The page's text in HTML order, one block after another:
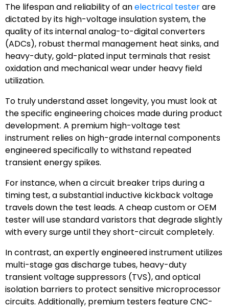
The lifespan and reliability of anelectrical testerare
dictated by its high-voltage insulation system, the
quality of its internal analog-to-digital converters
(ADCs), robust thermal management heat sinks, and
heavy-duty, gold-plated input terminals that resist
oxidation and mechanical wear under heavy field
utilization.
To truly understand asset longevity, you must look at
the specific engineering choices made during product
development. A premium high-voltage test
instrument relies on high-grade internal components
engineered specifically to withstand repeated
transient energy spikes.
For instance, when a circuit breaker trips during a
timing test, a substantial inductive kickback voltage
travels down the test leads. A cheap custom or OEM
tester will use standard varistors that degrade slightly
with every surge until they short-circuit completely.
In contrast, an expertly engineered instrument utilizes
multi-stage gas discharge tubes, heavy-duty
transient voltage suppressors (TVS), and optical
isolation barriers to protect sensitive microprocessor
circuits. Additionally, premium testers feature CNC-